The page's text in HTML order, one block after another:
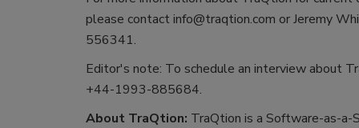
please contact info@traqtion.com or Jeremy
556341.
Editor's note: To schedule an interview about
+44-1993-885684.
About TraQtion: TraQtion is a Software-as-a-